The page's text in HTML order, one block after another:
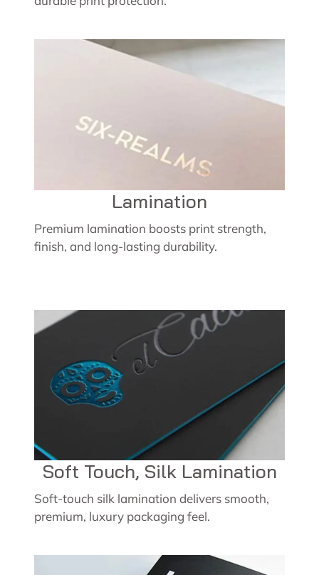
Lamination
Premium lamination boosts print strength,
finish, and long-lasting durability.
Soft Touch, Silk Lamination
Soft-touch silk lamination delivers smooth,
premium, luxury packaging feel.